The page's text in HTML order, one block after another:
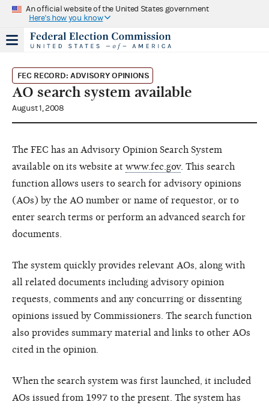
An official website of the United States government
Here's how you know
FEC RECORD: ADVISORY OPINIONS
AO search system available
August 1, 2008
The FEC has an Advisory Opinion Search System
available on its website at www.fec.gov. This search
function allows users to search for advisory opinions
(AOs) by the AO number or name of requestor, or to
enter search terms or perform an advanced search for
documents.
The system quickly provides relevant AOs, along with
all related documents including advisory opinion
requests, comments and any concurring or dissenting
opinions issued by Commissioners. The search function
also provides summary material and links to other AOs
cited in the opinion.
When the search system was first launched, it included
AOs issued from 1997 to the present. The system has